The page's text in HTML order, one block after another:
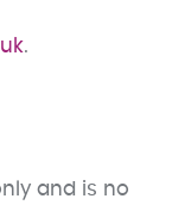
.
and is no